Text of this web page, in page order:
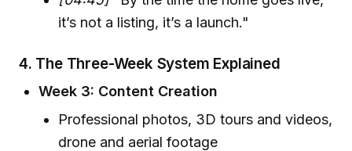
it’s not a listing, it’s a launch."
4. The Three-Week System Explained
Week 3: Content Creation
Professional photos, 3D tours and videos,
drone and aerial footage